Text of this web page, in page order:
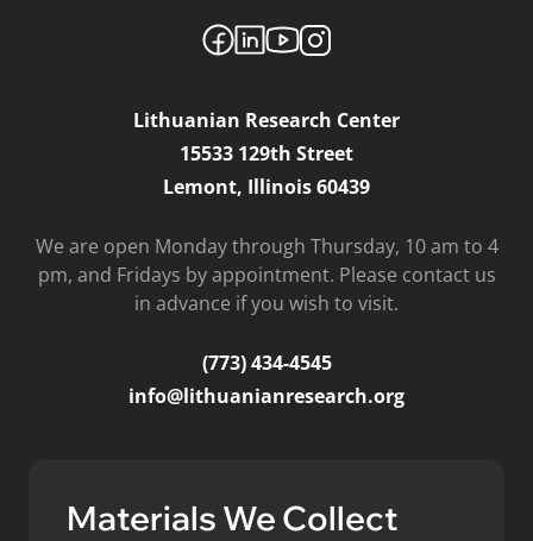
Lithuanian Research Center
15533 129th Street
Lemont, Illinois 60439
We are open Monday through Thursday, 10 am to 4
pm, and Fridays by appointment. Please contact us
in advance if you wish to visit.
(773) 434-4545
info@lithuanianresearch.org
Materials We Collect